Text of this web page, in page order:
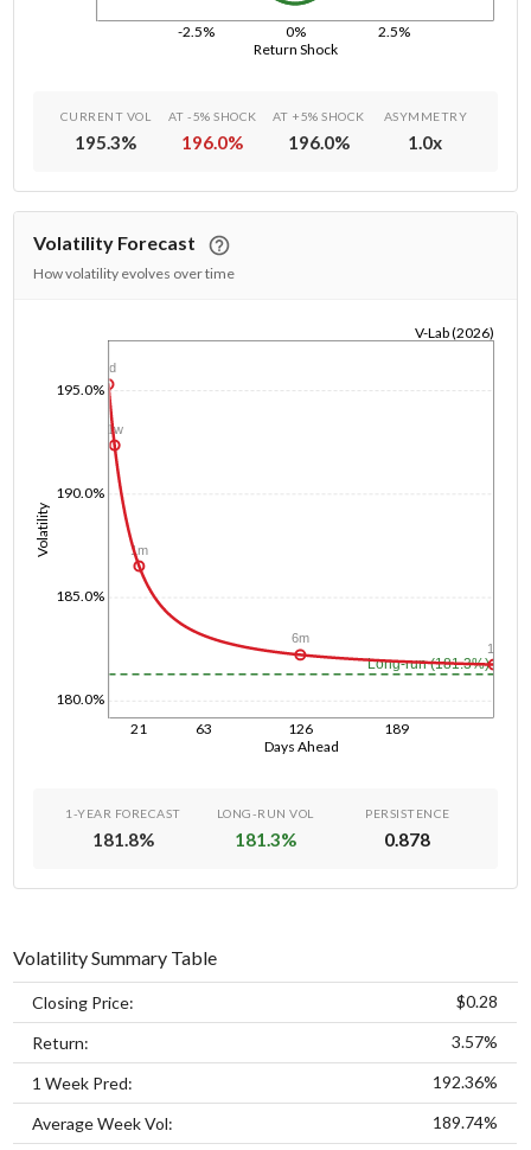
Return Shock
-2.5% 0% 2.5%
CURRENT VOL
195.3%
AT -5% SHOCK
196.0%
AT +5% SHOCK
196.0%
ASYMMETRY
1.0x
Volatility Forecast
How volatility evolves over time
Days Ahead
21 63 126 189
Volatility
180.0%
185.0%
190.0%
195.0%
V-Lab (2026)
Long-run (181.3%)
1d
1w
1m
6m
1y
1-YEAR FORECAST
181.8%
LONG-RUN VOL
181.3%
PERSISTENCE
0.878
Volatility Summary Table
Closing Price: $0.28
Return: 3.57%
1 Week Pred: 192.36%
Average Week Vol: 189.74%